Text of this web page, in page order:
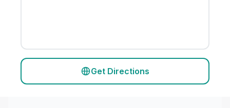
Get Directions